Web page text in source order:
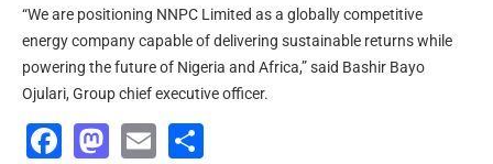
“We are positioning NNPC Limited as a globally competitive
energy company capable of delivering sustainable returns while
powering the future of Nigeria and Africa,” said Bashir Bayo
Ojulari, Group chief executive officer.
Facebook
Mastodon
Email